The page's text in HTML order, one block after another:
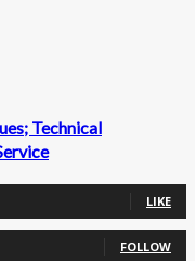
Technical
LIKE
FOLLOW